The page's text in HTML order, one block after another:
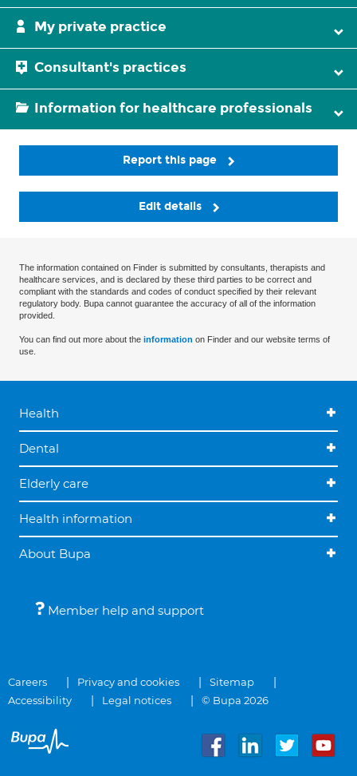
My private practice
Consultant's practices
Information for healthcare professionals
Report this page
Edit details
The information contained on Finder is submitted by consultants, therapists and
healthcare services, and is declared by these third parties to be correct and
compliant with the standards and codes of conduct specified by their relevant
regulatory body. Bupa cannot guarantee the accuracy of all of the information
provided.
You can find out more about the information on Finder and our website terms of
use.
Health
Dental
Elderly care
Health information
About Bupa
Member help and support
Careers Privacy and cookies
Sitemap
Accessibility
Legal notices © Bupa 2026